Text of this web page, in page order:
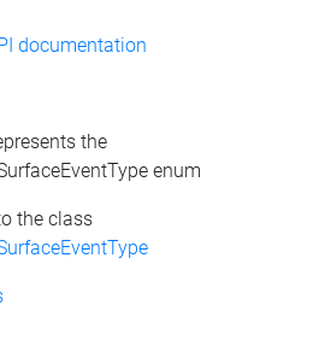
documentation
the
enum
the class